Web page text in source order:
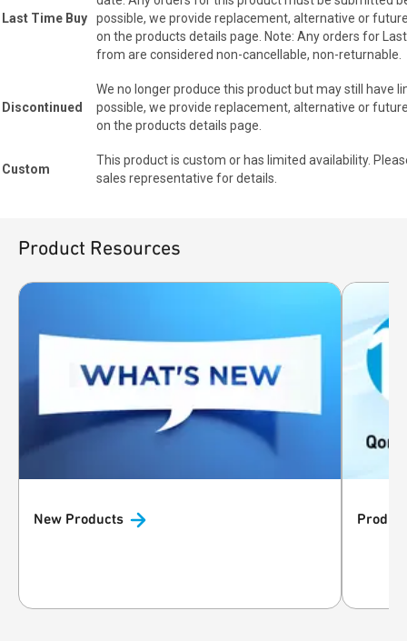
Last Time Buy
possible, we provide replacement, alternative or
on the products details page. Note: Any orders for
from are considered non-cancellable, non-returnable.
Discontinued
We no longer produce this product but may still have
possible, we provide replacement, alternative or
on the products details page.
Custom
This product is custom or has limited availability.
sales representative for details.
Product Resources
New Products